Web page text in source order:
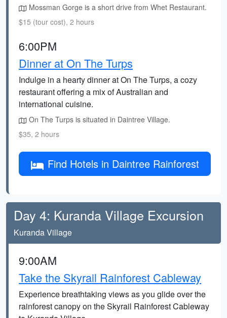
Mossman Gorge is a short drive from Whet Restaurant.
$15 (tour cost), 2 hours
6:00PM
Dinner at On The Turps
Indulge in a hearty dinner at On The Turps, a cozy
restaurant offering a mix of Australian and
international cuisine.
On The Turps is situated in Daintree Village.
$35, 2 hours
Find Hotels in Daintree Rainforest
Day 4: Kuranda Village Excursion
Kuranda Village
9:00AM
Take the Skyrail Rainforest Cableway
Experience breathtaking views as you glide over the
rainforest canopy on the Skyrail Rainforest Cableway